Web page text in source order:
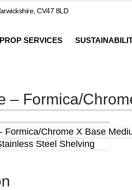
CV47 8LD
PROP SERVICES
– Formica/
Formica/Chrome X Base
Steel Shelving